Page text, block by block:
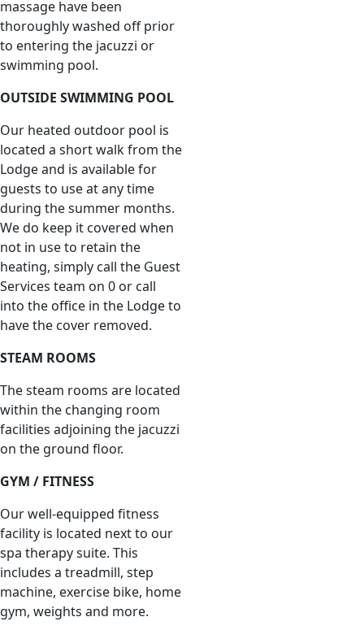
massage have been
thoroughly washed off prior
to entering the jacuzzi or
swimming pool.
OUTSIDE SWIMMING POOL
Our heated outdoor pool is
located a short walk from the
Lodge and is available for
guests to use at any time
during the summer months.
We do keep it covered when
not in use to retain the
heating, simply call the Guest
Services team on 0 or call
into the office in the Lodge to
have the cover removed.
STEAM ROOMS
The steam rooms are located
within the changing room
facilities adjoining the jacuzzi
on the ground floor.
GYM / FITNESS
Our well-equipped fitness
facility is located next to our
spa therapy suite. This
includes a treadmill, step
machine, exercise bike, home
gym, weights and more.